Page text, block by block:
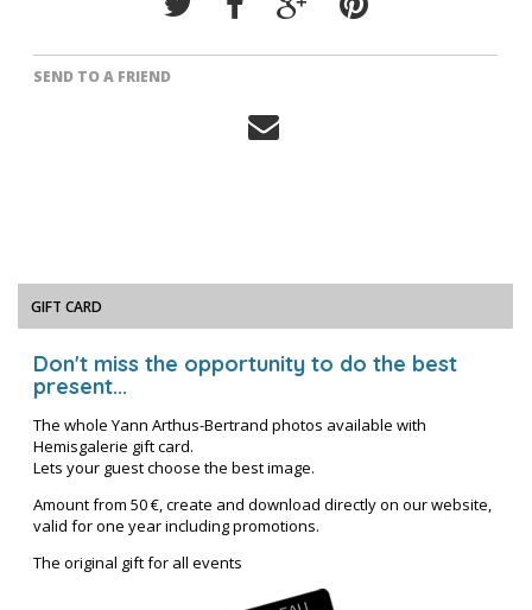
SEND TO A FRIEND
GIFT CARD
Don't miss the opportunity to do the best
present...
The whole Yann Arthus-Bertrand photos available with
Hemisgalerie gift card.
Lets your guest choose the best image.
Amount from 50 €, create and download directly on our website,
valid for one year including promotions.
The original gift for all events